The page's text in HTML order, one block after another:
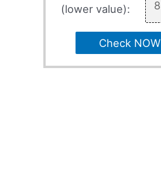
(lower value):
Check NOW